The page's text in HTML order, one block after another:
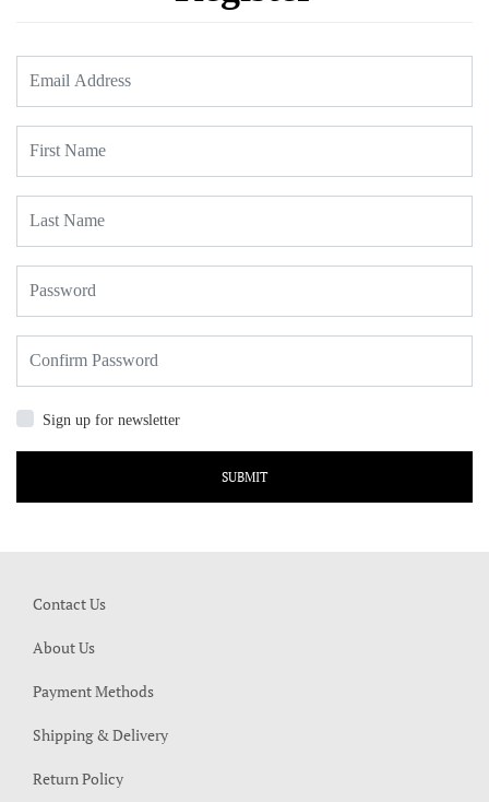
Sign up for newsletter
SUBMIT
Contact Us
About Us
Payment Methods
Shipping & Delivery
Return Policy